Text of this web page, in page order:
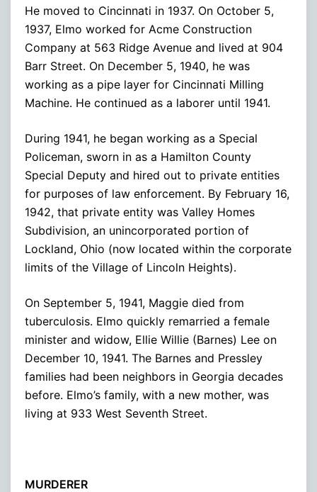
He moved to Cincinnati in 1937. On October 5,
1937, Elmo worked for Acme Construction
Company at 563 Ridge Avenue and lived at 904
Barr Street. On December 5, 1940, he was
working as a pipe layer for Cincinnati Milling
Machine. He continued as a laborer until 1941.
During 1941, he began working as a Special
Policeman, sworn in as a Hamilton County
Special Deputy and hired out to private entities
for purposes of law enforcement. By February 16,
1942, that private entity was Valley Homes
Subdivision, an unincorporated portion of
Lockland, Ohio (now located within the corporate
limits of the Village of Lincoln Heights).
On September 5, 1941, Maggie died from
tuberculosis. Elmo quickly remarried a female
minister and widow, Ellie Willie (Barnes) Lee on
December 10, 1941. The Barnes and Pressley
families had been neighbors in Georgia decades
before. Elmo’s family, with a new mother, was
living at 933 West Seventh Street.
MURDERER